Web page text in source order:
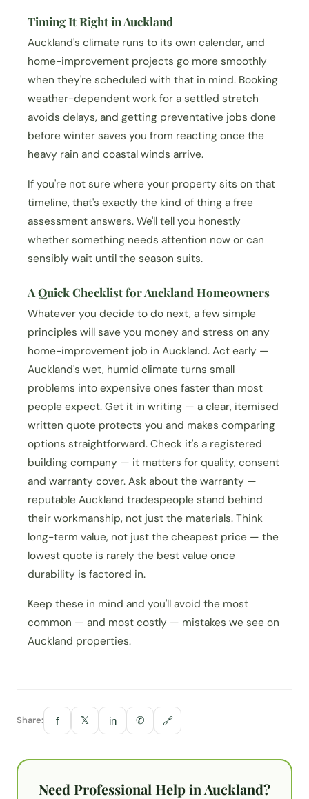
Timing It Right in Auckland
Auckland's climate runs to its own calendar, and
home-improvement projects go more smoothly
when they're scheduled with that in mind. Booking
weather-dependent work for a settled stretch
avoids delays, and getting preventative jobs done
before winter saves you from reacting once the
heavy rain and coastal winds arrive.
If you're not sure where your property sits on that
timeline, that's exactly the kind of thing a free
assessment answers. We'll tell you honestly
whether something needs attention now or can
sensibly wait until the season suits.
A Quick Checklist for Auckland Homeowners
Whatever you decide to do next, a few simple
principles will save you money and stress on any
home-improvement job in Auckland. Act early —
Auckland's wet, humid climate turns small
problems into expensive ones faster than most
people expect. Get it in writing — a clear, itemised
written quote protects you and makes comparing
options straightforward. Check it's a registered
building company — it matters for quality, consent
and warranty cover. Ask about the warranty —
reputable Auckland tradespeople stand behind
their workmanship, not just the materials. Think
long-term value, not just the cheapest price — the
lowest quote is rarely the best value once
durability is factored in.
Keep these in mind and you'll avoid the most
common — and most costly — mistakes we see on
Auckland properties.
Share: f 𝕏 in ✆ 🔗
Need Professional Help in Auckland?